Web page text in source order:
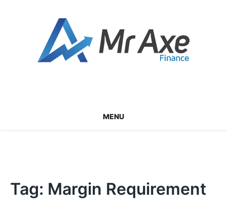
MENU
Tag: Margin Requirement